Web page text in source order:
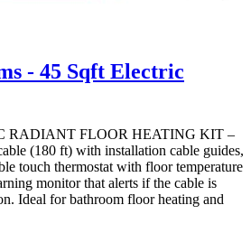
- 45 Sqft Electric
RADIANT FLOOR HEATING KIT –
(180 ft) with installation cable guides,
touch thermostat with floor temperature
monitor that alerts if the cable is
Ideal for bathroom floor heating and